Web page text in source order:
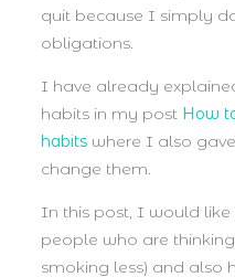
quit because I simply
obligations.
I have already
habits in my post How
habits where I also
change them.
In this post, I would
people who are
smoking less) and also